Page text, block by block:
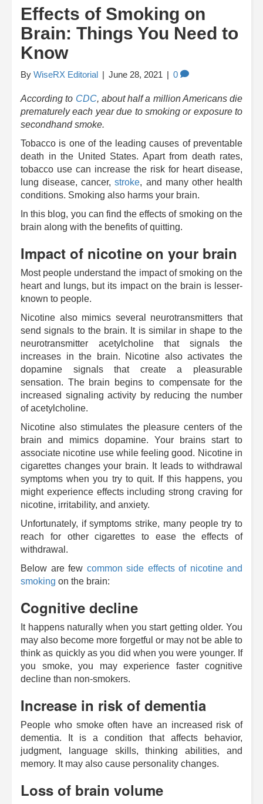
Effects of Smoking on
Brain: Things You Need to
Know
By WiseRX Editorial | June 28, 2021 | 0
According to CDC, about half a million Americans die
prematurely each year due to smoking or exposure to
secondhand smoke.
Tobacco is one of the leading causes of preventable
death in the United States. Apart from death rates,
tobacco use can increase the risk for heart disease,
lung disease, cancer,stroke, and many other health
conditions. Smoking also harms your brain.
In this blog, you can find the effects of smoking on the
brain along with the benefits of quitting.
Impact of nicotine on your brain
Most people understand the impact of smoking on the
heart and lungs, but its impact on the brain is lesser-
known to people.
Nicotine also mimics several neurotransmitters that
send signals to the brain. It is similar in shape to the
neurotransmitter acetylcholine that signals the
increases in the brain. Nicotine also activates the
dopamine signals that create a pleasurable
sensation. The brain begins to compensate for the
increased signaling activity by reducing the number
of acetylcholine.
Nicotine also stimulates the pleasure centers of the
brain and mimics dopamine. Your brains start to
associate nicotine use while feeling good. Nicotine in
cigarettes changes your brain. It leads to withdrawal
symptoms when you try to quit. If this happens, you
might experience effects including strong craving for
nicotine, irritability, and anxiety.
Unfortunately, if symptoms strike, many people try to
reach for other cigarettes to ease the effects of
withdrawal.
Below are few common side effects of nicotine and
smoking on the brain:
Cognitive decline
It happens naturally when you start getting older. You
may also become more forgetful or may not be able to
think as quickly as you did when you were younger. If
you smoke, you may experience faster cognitive
decline than non-smokers.
Increase in risk of dementia
People who smoke often have an increased risk of
dementia. It is a condition that affects behavior,
judgment, language skills, thinking abilities, and
memory. It may also cause personality changes.
Loss of brain volume